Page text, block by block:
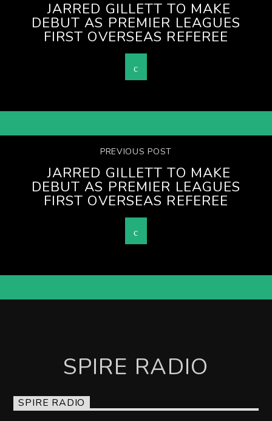
JARRED GILLETT TO MAKE
DEBUT AS PREMIER LEAGUES
FIRST OVERSEAS REFEREE
PREVIOUS POST
JARRED GILLETT TO MAKE
DEBUT AS PREMIER LEAGUES
FIRST OVERSEAS REFEREE
SPIRE RADIO
SPIRE RADIO